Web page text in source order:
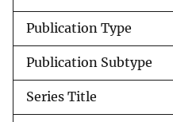
Publication Type
Publication Subtype
Series Title